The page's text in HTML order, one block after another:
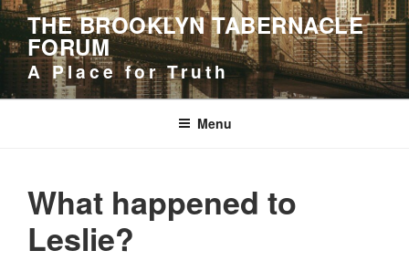
Skip
to
content
THE BROOKLYN TABERNACLE
FORUM
A Place for Truth
Menu
What happened to
Leslie?